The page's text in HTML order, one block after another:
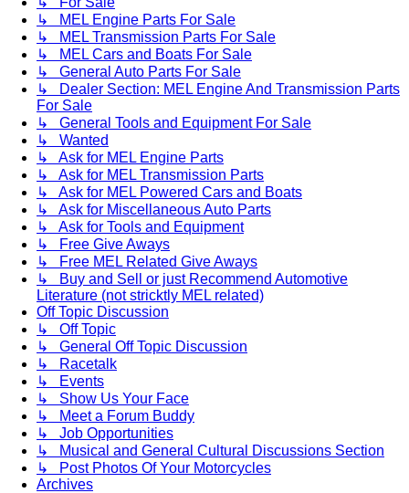
↳ MEL Engine Parts For Sale
↳ MEL Transmission Parts For Sale
↳ MEL Cars and Boats For Sale
↳ General Auto Parts For Sale
↳ Dealer Section: MEL Engine And Transmission Parts
For Sale
↳ General Tools and Equipment For Sale
↳ Wanted
↳ Ask for MEL Engine Parts
↳ Ask for MEL Transmission Parts
↳ Ask for MEL Powered Cars and Boats
↳ Ask for Miscellaneous Auto Parts
↳ Ask for Tools and Equipment
↳ Free Give Aways
↳ Free MEL Related Give Aways
↳ Buy and Sell or just Recommend Automotive
Literature (not stricktly MEL related)
Off Topic Discussion
↳ Off Topic
↳ General Off Topic Discussion
↳ Racetalk
↳ Events
↳ Show Us Your Face
↳ Meet a Forum Buddy
↳ Job Opportunities
↳ Musical and General Cultural Discussions Section
↳ Post Photos Of Your Motorcycles
Archives